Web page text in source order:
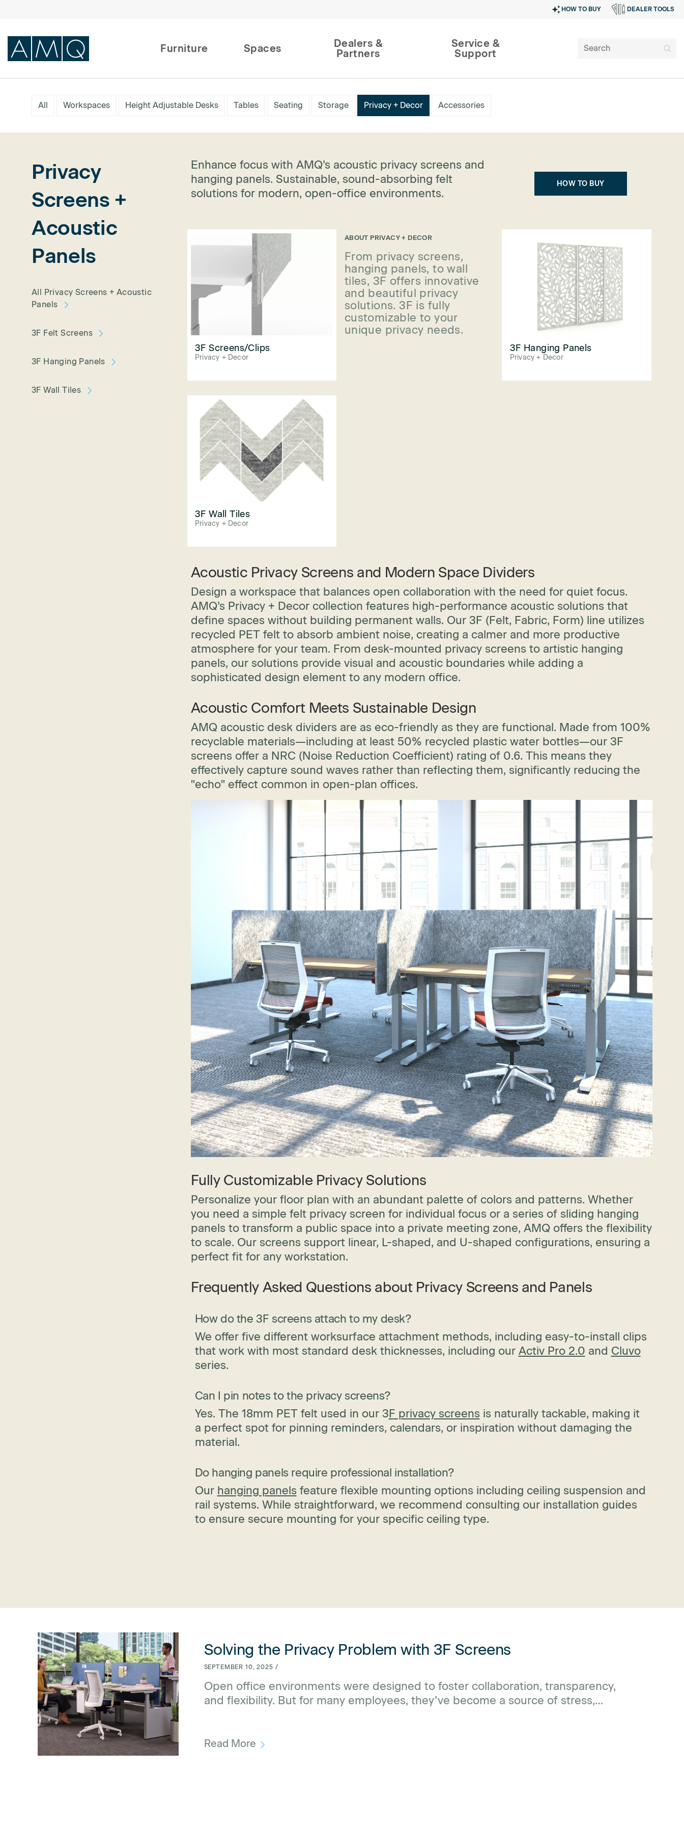
HOW TO BUY DEALER TOOLS
Furniture Spaces
Dealers &
Partners
Service &
Support
Furniture
Service & Support
DEALER TOOLS
All Workspaces Height Adjustable Desks Tables Seating Storage Privacy + Decor Accessories
Privacy
Screens +
Acoustic
Panels
All Privacy Screens + Acoustic
Panels
3F Felt Screens
3F Hanging Panels
3F Wall Tiles
Enhance focus with AMQ’s acoustic privacy screens and
hanging panels. Sustainable, sound-absorbing felt
solutions for modern, open-office environments.
HOW TO BUY
3F Screens/Clips
Privacy + Decor
ABOUT PRIVACY + DECOR
From privacy screens,
hanging panels, to wall
tiles, 3F offers innovative
and beautiful privacy
solutions. 3F is fully
customizable to your
unique privacy needs.
3F Hanging Panels
Privacy + Decor
3F Wall Tiles
Privacy + Decor
Acoustic Privacy Screens and Modern Space Dividers
Design a workspace that balances open collaboration with the need for quiet focus.
AMQ’s Privacy + Decor collection features high-performance acoustic solutions that
define spaces without building permanent walls. Our 3F (Felt, Fabric, Form) line utilizes
recycled PET felt to absorb ambient noise, creating a calmer and more productive
atmosphere for your team. From desk-mounted privacy screens to artistic hanging
panels, our solutions provide visual and acoustic boundaries while adding a
sophisticated design element to any modern office.
Acoustic Comfort Meets Sustainable Design
AMQ acoustic desk dividers are as eco-friendly as they are functional. Made from 100%
recyclable materials—including at least 50% recycled plastic water bottles—our 3F
screens offer a NRC (Noise Reduction Coefficient) rating of 0.6. This means they
effectively capture sound waves rather than reflecting them, significantly reducing the
"echo" effect common in open-plan offices.
Fully Customizable Privacy Solutions
Personalize your floor plan with an abundant palette of colors and patterns. Whether
you need a simple felt privacy screen for individual focus or a series of sliding hanging
panels to transform a public space into a private meeting zone, AMQ offers the flexibility
to scale. Our screens support linear, L-shaped, and U-shaped configurations, ensuring a
perfect fit for any workstation.
Frequently Asked Questions about Privacy Screens and Panels
How do the 3F screens attach to my desk?
We offer five different worksurface attachment methods, including easy-to-install clips
that work with most standard desk thicknesses, including our Activ Pro 2.0 and Cluvo
series.
Can I pin notes to the privacy screens?
Yes. The 18mm PET felt used in our 3F privacy screensis naturally tackable, making it
a perfect spot for pinning reminders, calendars, or inspiration without damaging the
material.
Do hanging panels require professional installation?
Our hanging panelsfeature flexible mounting options including ceiling suspension and
rail systems. While straightforward, we recommend consulting our installation guides
to ensure secure mounting for your specific ceiling type.
link for Solving the Privacy Problem with 3F Screens
Solving the Privacy Problem with 3F Screens
SEPTEMBER 10, 2025 /
Open office environments were designed to foster collaboration, transparency,
and flexibility. But for many employees, they’ve become a source of stress,
Read More